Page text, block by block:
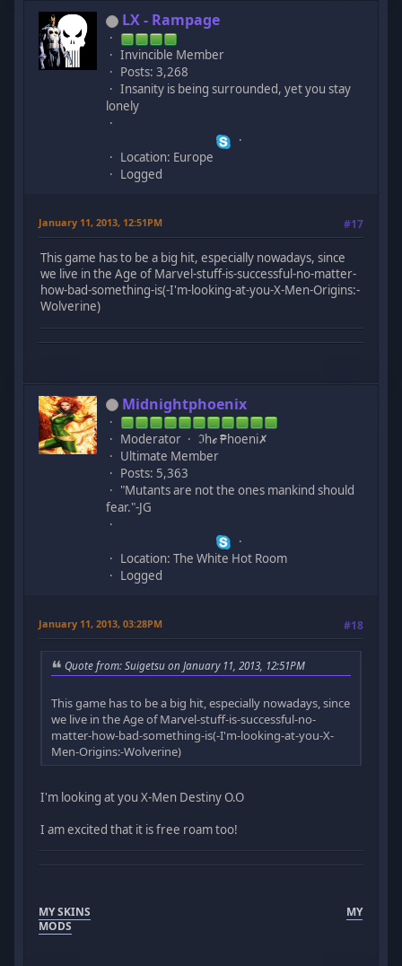
LX - Rampage
Invincible Member
Posts: 3,268
Insanity is being surrounded, yet you stay
lonely
Location: Europe
Logged
January 11, 2013, 12:51PM #17
This game has to be a big hit, especially nowadays, since
we live in the Age of Marvel-stuff-is-successful-no-matter-
how-bad-something-is(-I'm-looking-at-you-X-Men-Origins:-
Wolverine)
Midnightphoenix
Moderator
ℑhℯ ₱hoeni✗
Ultimate Member
Posts: 5,363
"Mutants are not the ones mankind should
fear."-JG
Location: The White Hot Room
Logged
January 11, 2013, 03:28PM #18
Quote from: Suigetsu on January 11, 2013, 12:51PM
This game has to be a big hit, especially nowadays, since
we live in the Age of Marvel-stuff-is-successful-no-
matter-how-bad-something-is(-I'm-looking-at-you-X-
Men-Origins:-Wolverine)
I'm looking at you X-Men Destiny O.O
I am excited that it is free roam too!
MY SKINS
MY
MODS